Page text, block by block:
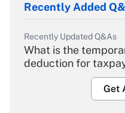
Recently Added
Recently Updated Q&As
What is the
deduction for
Get